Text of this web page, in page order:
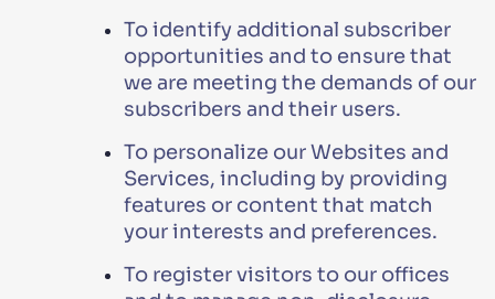
To identify additional subscriber
opportunities and to ensure that
we are meeting the demands of our
subscribers and their users.
To personalize our Websites and
Services, including by providing
features or content that match
your interests and preferences.
To register visitors to our offices